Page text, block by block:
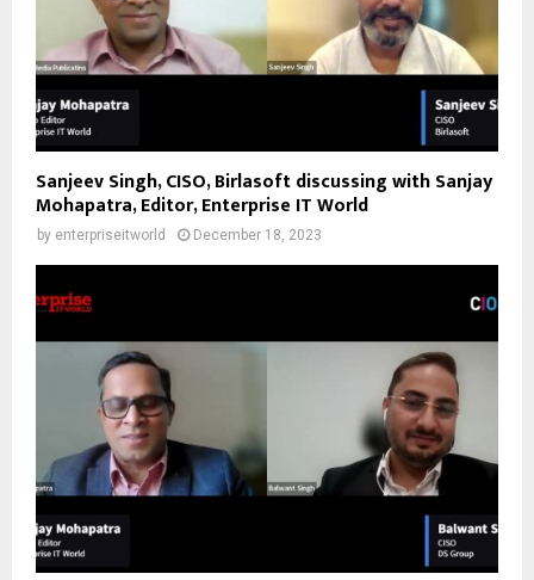
Sanjeev Singh, CISO, Birlasoft discussing with Sanjay
Mohapatra, Editor, Enterprise IT World
by enterpriseitworld December 18, 2023